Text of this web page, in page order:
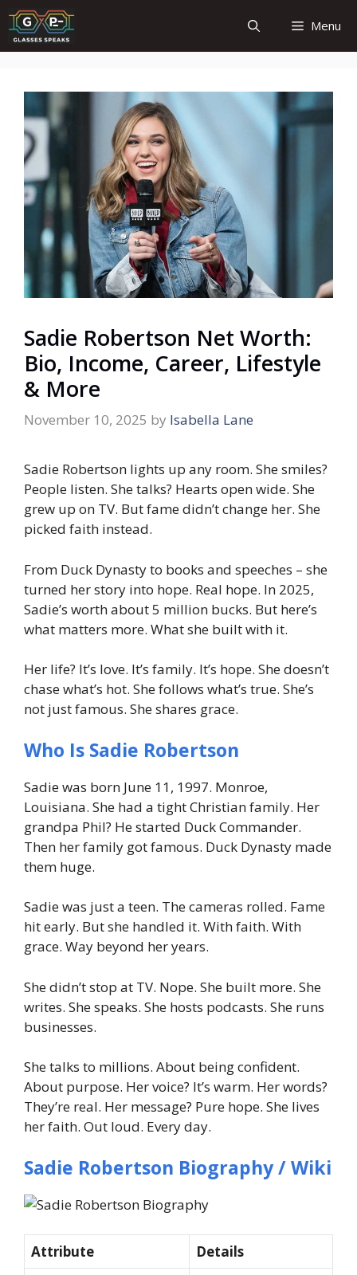
Skip
to
content
Menu
Sadie Robertson Net Worth:
Bio, Income, Career, Lifestyle
& More
November 10, 2025 by Isabella Lane
Sadie Robertson lights up any room. She smiles?
People listen. She talks? Hearts open wide. She
grew up on TV. But fame didn’t change her. She
picked faith instead.
From Duck Dynasty to books and speeches – she
turned her story into hope. Real hope. In 2025,
Sadie’s worth about 5 million bucks. But here’s
what matters more. What she built with it.
Her life? It’s love. It’s family. It’s hope. She doesn’t
chase what’s hot. She follows what’s true. She’s
not just famous. She shares grace.
Who Is Sadie Robertson
Sadie was born June 11, 1997. Monroe,
Louisiana. She had a tight Christian family. Her
grandpa Phil? He started Duck Commander.
Then her family got famous. Duck Dynasty made
them huge.
Sadie was just a teen. The cameras rolled. Fame
hit early. But she handled it. With faith. With
grace. Way beyond her years.
She didn’t stop at TV. Nope. She built more. She
writes. She speaks. She hosts podcasts. She runs
businesses.
She talks to millions. About being confident.
About purpose. Her voice? It’s warm. Her words?
They’re real. Her message? Pure hope. She lives
her faith. Out loud. Every day.
Sadie Robertson Biography / Wiki
Attribute Details